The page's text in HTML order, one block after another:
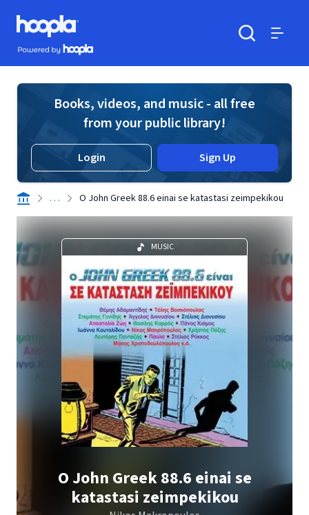
Skip to main content
Hoopla logo
Powered by Hoopla
Books, videos, and music - all free
from your public library!
Login Sign Up
. . . O John Greek 88.6 einai se katastasi zeimpekikou
MUSIC
O John Greek 88.6 einai se
katastasi zeimpekikou